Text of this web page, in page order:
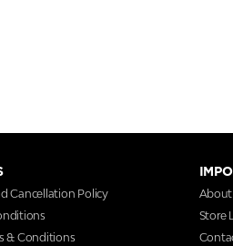
Cancellation Policy
& Conditions
About
Store